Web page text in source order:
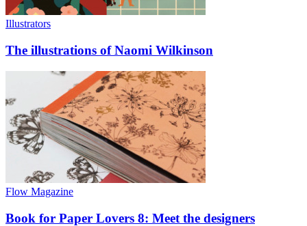
Illustrators
The illustrations of Naomi Wilkinson
Flow Magazine
Book for Paper Lovers 8: Meet the designers